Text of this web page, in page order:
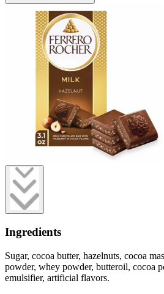
Ingredients
Sugar, cocoa butter, hazelnuts, cocoa
powder, whey powder, butteroil, cocoa
emulsifier, artificial flavors.